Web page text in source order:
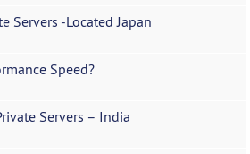
Servers -Located Japan
Speed?
Servers – India